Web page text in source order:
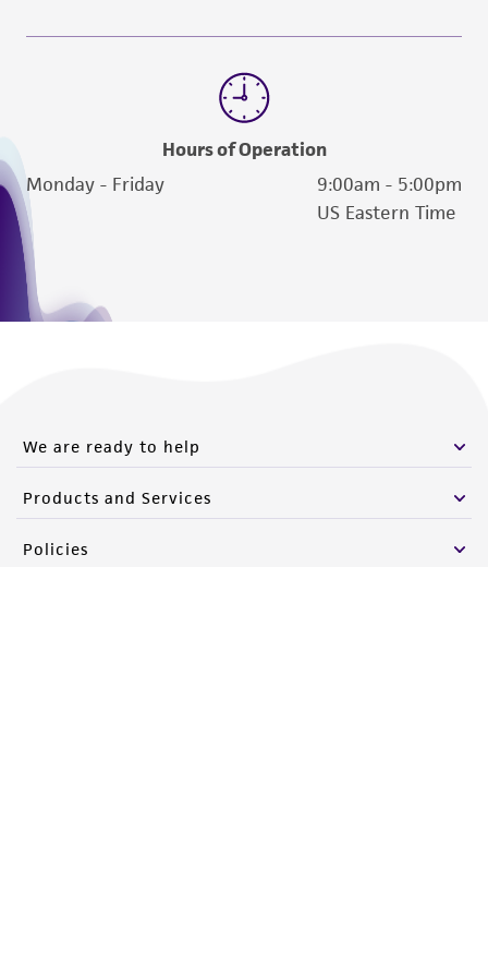
Hours of Operation
Monday - Friday
9:00am - 5:00pm
US Eastern Time
We are ready to help
Products and Services
Policies